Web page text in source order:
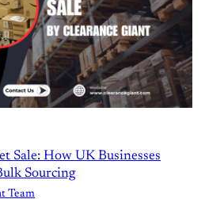
Sale: How UK Businesses
Sourcing
Team